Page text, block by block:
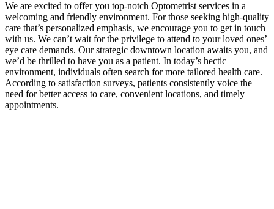
We are excited to offer you top-notch Optometrist services in a
welcoming and friendly environment. For those seeking high-quality
care that’s personalized emphasis, we encourage you to get in touch
with us. We can’t wait for the privilege to attend to your loved ones’
eye care demands. Our strategic downtown location awaits you, and
we’d be thrilled to have you as a patient. In today’s hectic
environment, individuals often search for more tailored health care.
According to satisfaction surveys, patients consistently voice the
need for better access to care, convenient locations, and timely
appointments.